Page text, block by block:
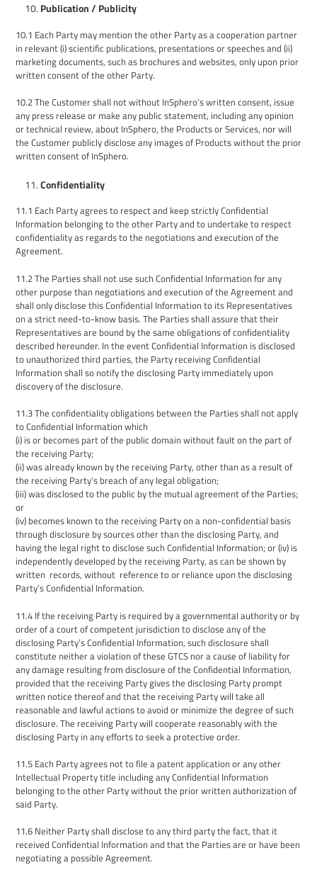
Publication / Publicity
10.1 Each Party may mention the other Partyas a cooperation partner
in relevant (i) scientific publications, presentationsor speechesand (ii)
marketing documents, such as brochures and websites, only upon prior
written consent of the other Party.
10.2The Customer shall not without InSphero’s written consent, issue
any press release or make any public statement, including any opinion
or technical review, about InSphero, the Products or Services, nor will
the Customer publicly disclose any images of Products without the prior
written consent of InSphero.
Confidentiality
11.1 Each Party agrees to respect and keep strictly Confidential
Information belonging to the other Party and toundertake to respect
confidentiality as regards to the negotiations and execution ofthe
Agreement.
11.2The Parties shall not use such Confidential Information for any
other purpose than negotiations and execution of the Agreement and
shall only disclose this Confidential Information to its Representatives
on a strict need-to-know basis. The Parties shall assure that their
Representatives are bound by the same obligations of confidentiality
described hereunder. In the event Confidential Information is disclosed
to unauthorized third parties, the Party receiving Confidential
Information shall so notify the disclosing Party immediately upon
discovery of the disclosure.
11.3The confidentiality obligations between the Parties shall not apply
toConfidential Information which
(i) is or becomes part of the public domain without fault on the part of
the receiving Party;
(ii) was already known by the receiving Party, other than as a result of
the receiving Party’s breach of any legal obligation;
(iii) was disclosed to the public by the mutual agreement of the Parties;
or
(iv) becomes known to the receiving Party on a non-confidential basis
through disclosure by sources other than the disclosing Party, and
having the legal right to disclose such Confidential Information; or (iv) is
independently developed by the receiving Party, as can be shown by
written records, without reference to or reliance upon the disclosing
Party’s Confidential Information.
11.4 If the receiving Party is required by a governmental authority or by
order of a court of competent jurisdiction to disclose any of the
disclosing Party’s Confidential Information, such disclosure shall
constitute neither a violation of these GTCS nor a cause of liability for
any damage resulting from disclosure of the Confidential Information,
provided thatthe receiving Party givesthe disclosing Party prompt
written notice thereof and thatthe receiving Party will take all
reasonable and lawful actions to avoid or minimize the degree of such
disclosure. The receiving Party will cooperate reasonably with the
disclosing Party in any efforts to seek a protective order.
11.5 Each Party agrees not to file a patent application or any other
Intellectual Property title includingany Confidential Information
belonging to the other Party without the prior written authorization of
said Party.
11.6 Neither Party shall disclose to any third party the fact, that it
received Confidential Information and that the Parties are or have been
negotiating a possible Agreement.